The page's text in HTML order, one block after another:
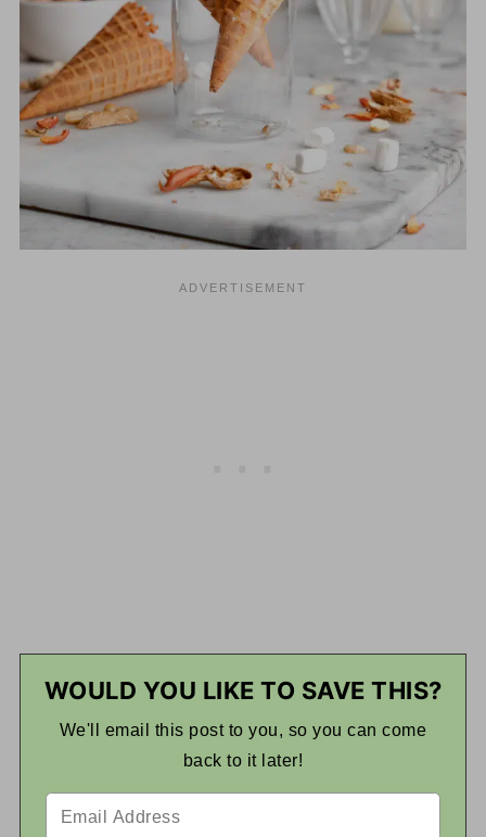
WOULD YOU LIKE TO SAVE THIS?
We'll email this post to you, so you can come
back to it later!